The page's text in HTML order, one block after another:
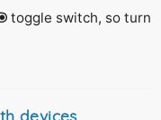
toggle switch, so turn
devices